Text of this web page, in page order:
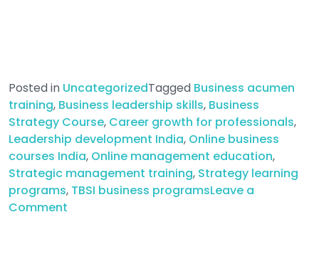
Posted in UncategorizedTagged Business acumen
training, Business leadership skills, Business
Strategy Course, Career growth for professionals,
Leadership development India, Online business
courses India, Online management education,
Strategic management training, Strategy learning
programs, TBSI business programsLeave a
Comment